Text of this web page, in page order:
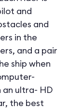
and
and
in the
and a pair
ship when
ultra- HD
the best